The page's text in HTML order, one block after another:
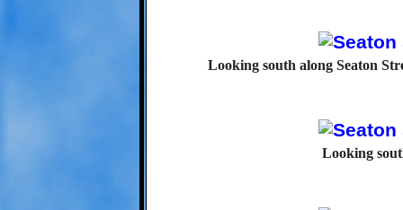
Looking south along Seaton
Looking